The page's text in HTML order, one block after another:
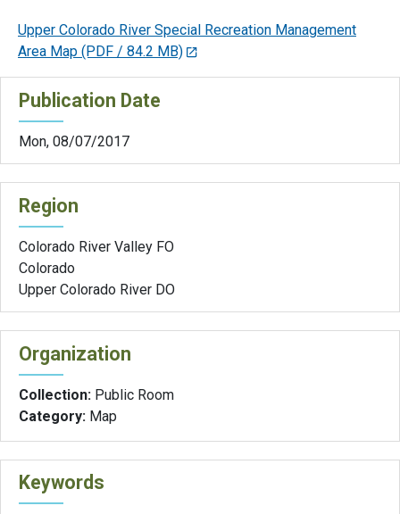
Upper Colorado River Special Recreation Management
Area Map (PDF / 84.2 MB)
Publication Date
Mon, 08/07/2017
Region
Colorado River Valley FO
Colorado
Upper Colorado River DO
Organization
Collection: Public Room
Category: Map
Keywords